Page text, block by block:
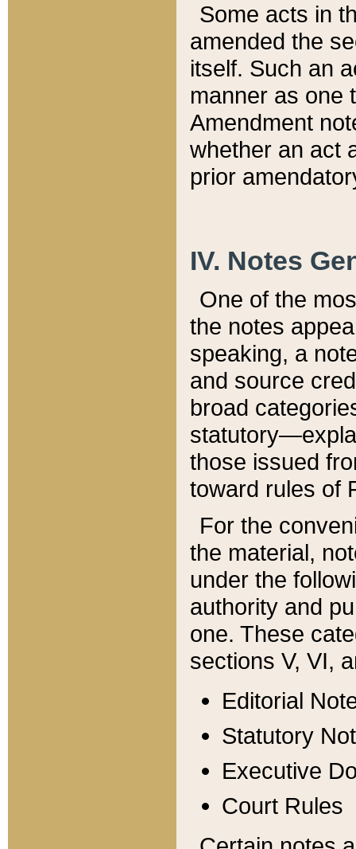
Some acts in
amended the
itself. Such an
manner as one
Amendment
whether an act
prior
IV. Notes
One of the
the notes
speaking, a
and source
broad
those issued
toward rules of
For the
the material,
under the
authority and
one. These
sections V, VI,
Editorial
Statutory
Executive
Court Rules